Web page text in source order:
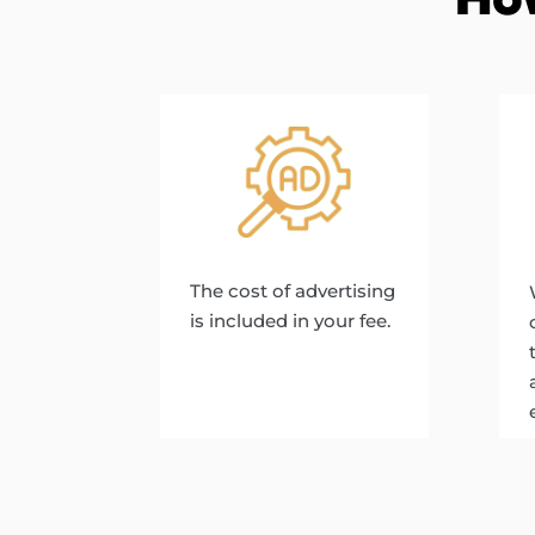
The cost of advertising
is included in your fee.